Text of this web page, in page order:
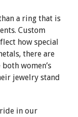
a ring that is
Custom
how special
there are
women’s
jewelry stand
in our